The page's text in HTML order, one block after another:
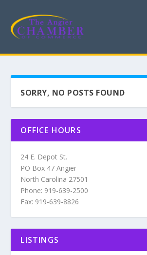
SORRY, NO POSTS FOUND
OFFICE HOURS
24 E. Depot St.
PO Box 47 Angier
North Carolina 27501
Phone: 919-639-2500
Fax: 919-639-8826
LISTINGS